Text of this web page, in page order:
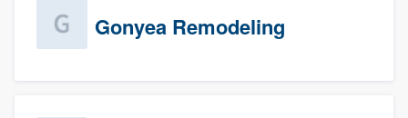
Gonyea Remodeling